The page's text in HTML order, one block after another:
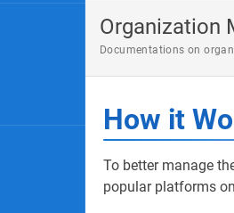
Organization
Documentations on
How it
To better manage
popular platforms